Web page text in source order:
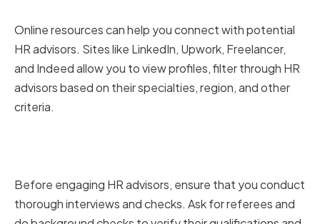
Online resources can help you connect with potential
HR advisors. Sites like LinkedIn, Upwork, Freelancer,
and Indeed allow you to view profiles, filter through HR
advisors based on their specialties, region, and other
criteria.
Before engaging HR advisors, ensure that you conduct
thorough interviews and checks. Ask for referees and